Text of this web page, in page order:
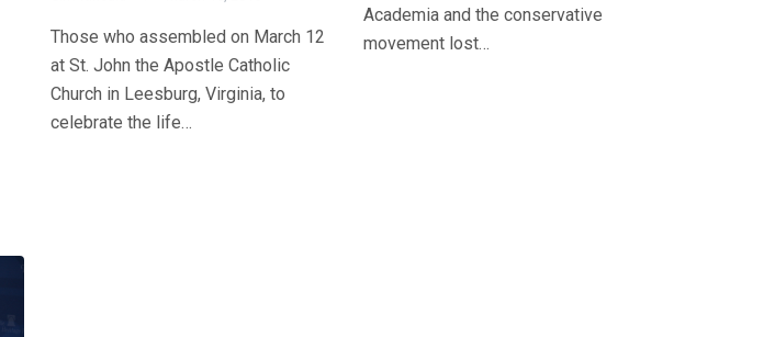
Those who assembled on March 12
at St. John the Apostle Catholic
Church in Leesburg, Virginia, to
celebrate the life…
Academia and the conservative
movement lost…